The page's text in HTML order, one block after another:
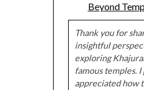
Beyond
Thank you for
insightful
exploring
famous temples.
appreciated how